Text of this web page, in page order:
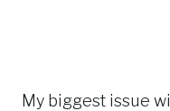
My biggest issue